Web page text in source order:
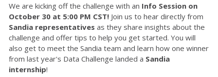
We are kicking off the challenge with an Info Session on
October 30 at 5:00 PM CST! Join us to hear directly from
Sandia representatives as they share insights about the
challenge and offer tips to help you get started. You will
also get to meet the Sandia team and learn how one winner
from last year's Data Challenge landed a Sandia
internship!